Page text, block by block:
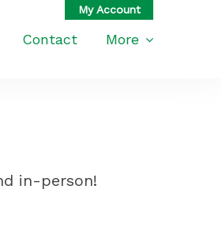
Contact More
in-person!